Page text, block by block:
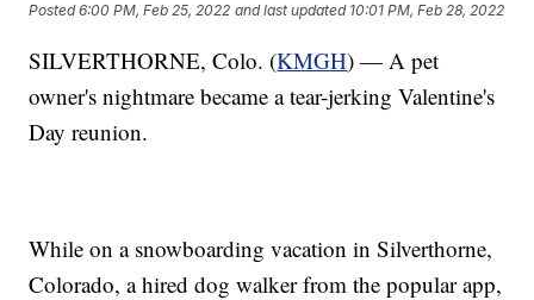
Posted6:00 PM, Feb 25, 2022 and last updated 10:01 PM, Feb 28, 2022
SILVERTHORNE, Colo. (KMGH) — A pet
owner's nightmare became a tear-jerking Valentine's
Day reunion.
While on a snowboarding vacation in Silverthorne,
Colorado, a hired dog walker from the popular app,